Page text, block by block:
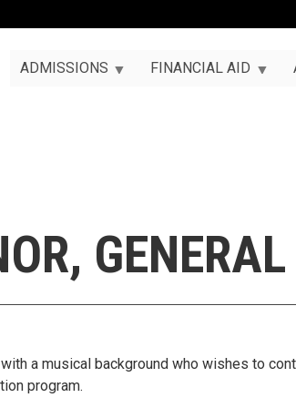
ADMISSIONS FINANCIAL AID
GENERAL
a musical background who wishes to
program.